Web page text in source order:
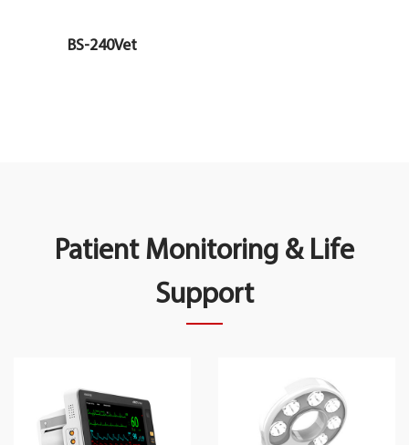
BS-240Vet
Patient Monitoring & Life
Support